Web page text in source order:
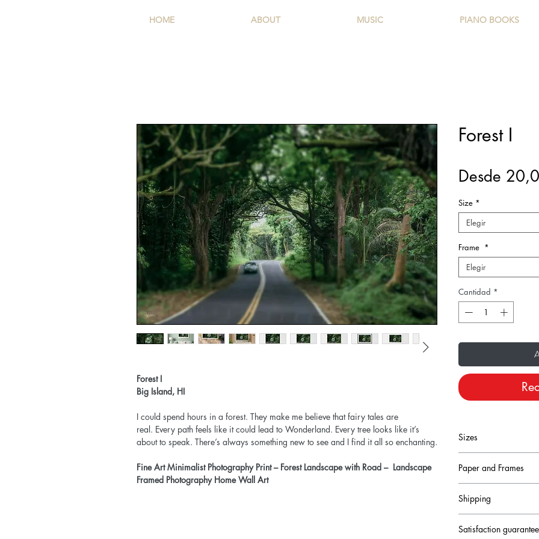
HOME ABOUT MUSIC PIANO BOOKS
Forest I
Big Island, HI
I could spend hours in a forest. They make me believe that fairy tales are
real. Every path feels like it could lead to Wonderland. Every tree looks like it’s
about to speak. There’s always something new to see and I find it all so enchanting.
Fine Art Minimalist Photography Print – Forest Landscape with Road – Landscape
Framed Photography Home Wall Art
Forest I
Desde
Size *
Elegir
Frame *
Elegir
Cantidad *
Sizes
12x8 inches =
24x16 inches =
Paper and Frames
heavyweight fine art
come with a small,
lower left corner.
Shipping
to 3 working days
Satisfaction